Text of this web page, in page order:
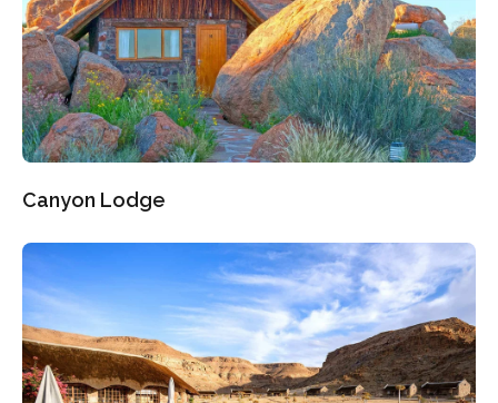
Canyon Lodge